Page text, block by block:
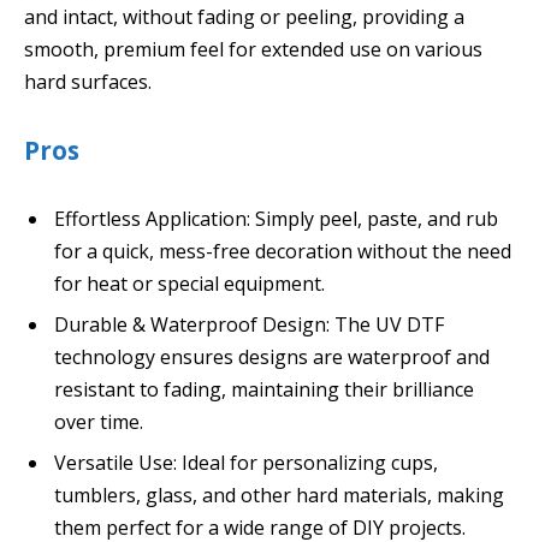
and intact, without fading or peeling, providing a
smooth, premium feel for extended use on various
hard surfaces.
Pros
Effortless Application: Simply peel, paste, and rub
for a quick, mess-free decoration without the need
for heat or special equipment.
Durable & Waterproof Design: The UV DTF
technology ensures designs are waterproof and
resistant to fading, maintaining their brilliance
over time.
Versatile Use: Ideal for personalizing cups,
tumblers, glass, and other hard materials, making
them perfect for a wide range of DIY projects.